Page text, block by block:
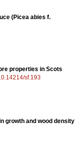
(Picea abies f.
properties in Scots
sf.193
growth and wood density